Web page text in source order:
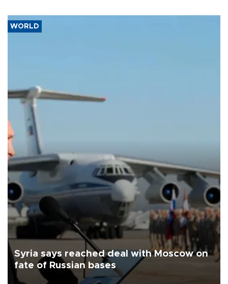
WORLD
Syria says reached deal with Moscow on
fate of Russian bases